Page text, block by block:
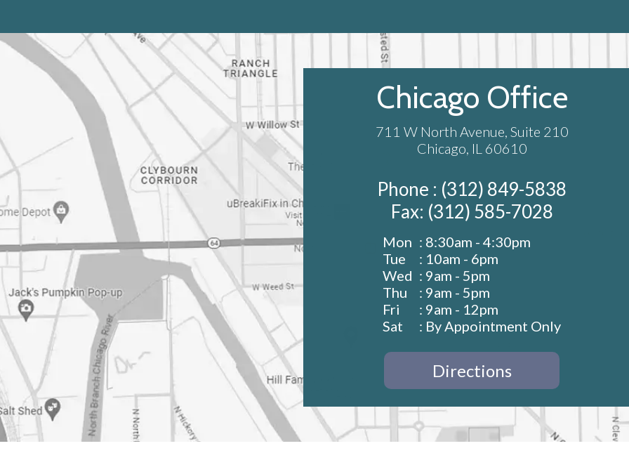
Chicago Office
711 W North Avenue, Suite 210
Chicago, IL 60610
Phone : (312) 849-5838
Fax: (312) 585-7028
Mon : 8:30am - 4:30pm
Tue
: 10am - 6pm
Wed : 9am - 5pm
Thu
: 9am - 5pm
Fri
: 9am - 12pm
Sat
: By Appointment Only
Directions